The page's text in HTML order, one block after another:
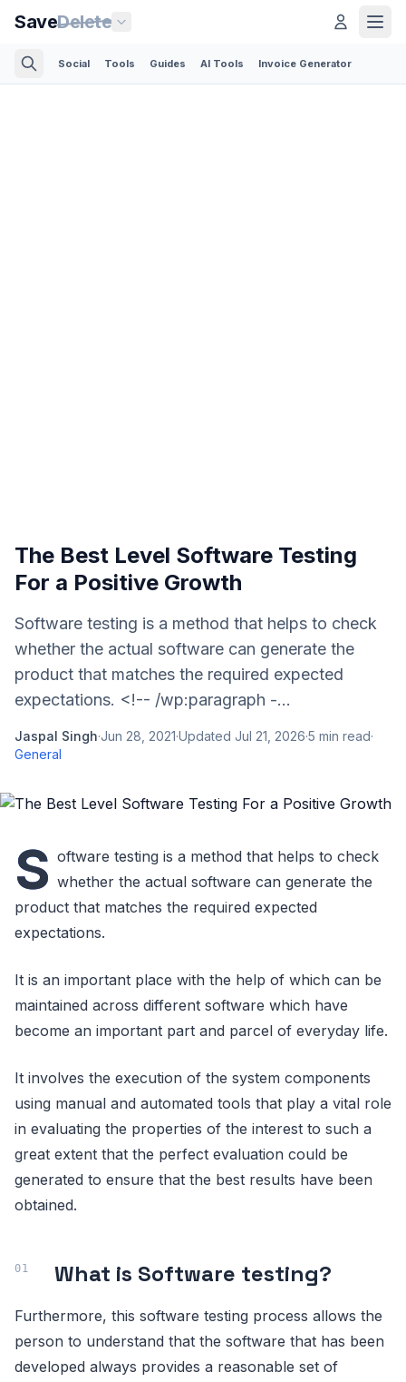
SaveDelete
Social Tools Guides AI Tools Invoice Generator
The Best Level Software Testing
For a Positive Growth
Software testing is a method that helps to check
whether the actual software can generate the
product that matches the required expected
expectations. <!-- /wp:paragraph -...
Jaspal Singh·Jun 28, 2021·Updated Jul 21, 2026·5 min read·
General
S oftware testing is a method that helps to check
whether the actual software can generate the
product that matches the required expected
expectations.
It is an important place with the help of which can be
maintained across different software which have
become an important part and parcel of everyday life.
It involves the execution of the system components
using manual and automated tools that play a vital role
in evaluating the properties of the interest to such a
great extent that the perfect evaluation could be
generated to ensure that the best results have been
obtained.
What is Software testing?
Furthermore, this software testing process allows the
person to understand that the software that has been
developed always provides a reasonable set of